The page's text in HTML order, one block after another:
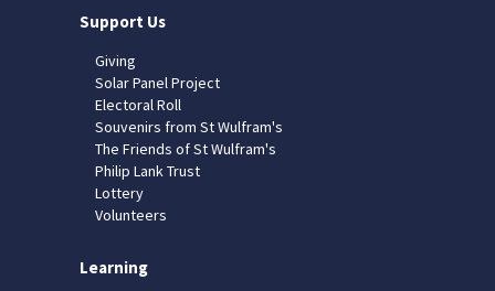
Support Us
Giving
Solar Panel Project
Electoral Roll
Souvenirs from St Wulfram's
The Friends of St Wulfram's
Philip Lank Trust
Lottery
Volunteers
Learning